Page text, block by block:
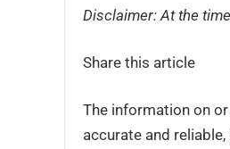
Disclaimer: At the
Share this article
The information on
accurate and